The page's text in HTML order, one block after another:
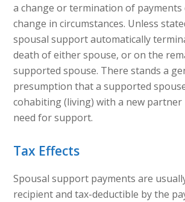
a change or termination of payments
change in circumstances. Unless
spousal support automatically
death of either spouse, or on the
supported spouse. There stands a
presumption that a supported
cohabiting (living) with a new partner
need for support.
Tax Effects
Spousal support payments are
recipient and tax-deductible by the